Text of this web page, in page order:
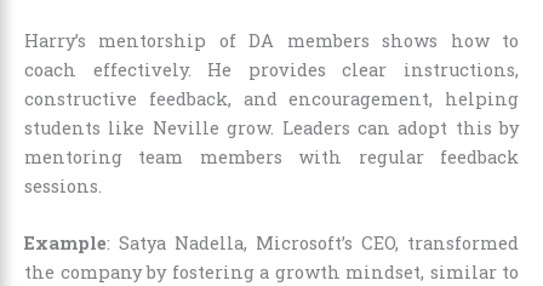
Harry’s mentorship of DA members shows how to
coach effectively. He provides clear instructions,
constructive feedback, and encouragement, helping
students like Neville grow. Leaders can adopt this by
mentoring team members with regular feedback
sessions.
Example: Satya Nadella, Microsoft’s CEO, transformed
the company by fostering a growth mindset, similar to